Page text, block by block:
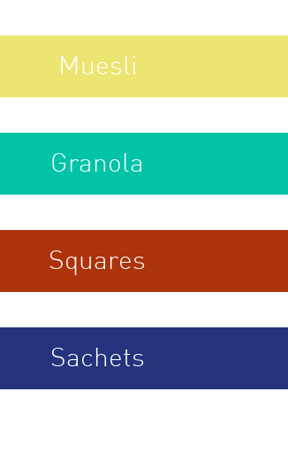
Muesli
Granola
Squares
Sachets